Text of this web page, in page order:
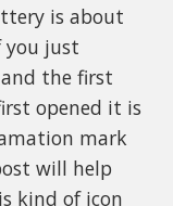
is about
you just
the first
opened it is
mark
will help
kind of icon